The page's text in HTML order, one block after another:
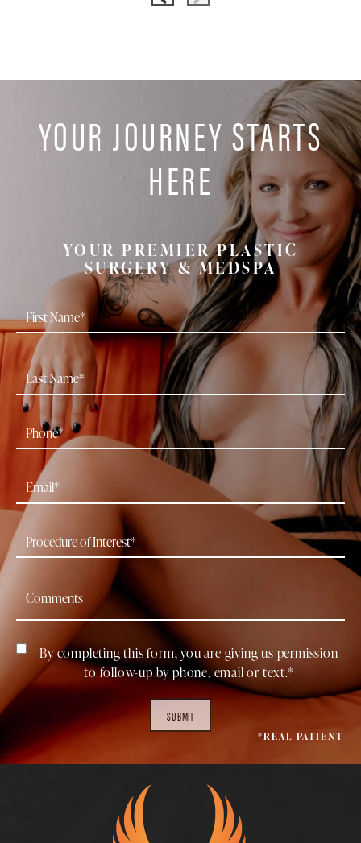
YOUR JOURNEY STARTS
HERE
YOUR PREMIER PLASTIC
SURGERY & MEDSPA
By completing this form, you are giving us permission
to follow-up by phone, email or text.*
SUBMIT
*REAL PATIENT